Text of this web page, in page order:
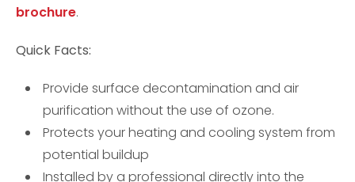
brochure.
Quick Facts:
Provide surface decontamination and air
purification without the use of ozone.
Protects your heating and cooling system from
potential buildup
Installed by a professional directly into the